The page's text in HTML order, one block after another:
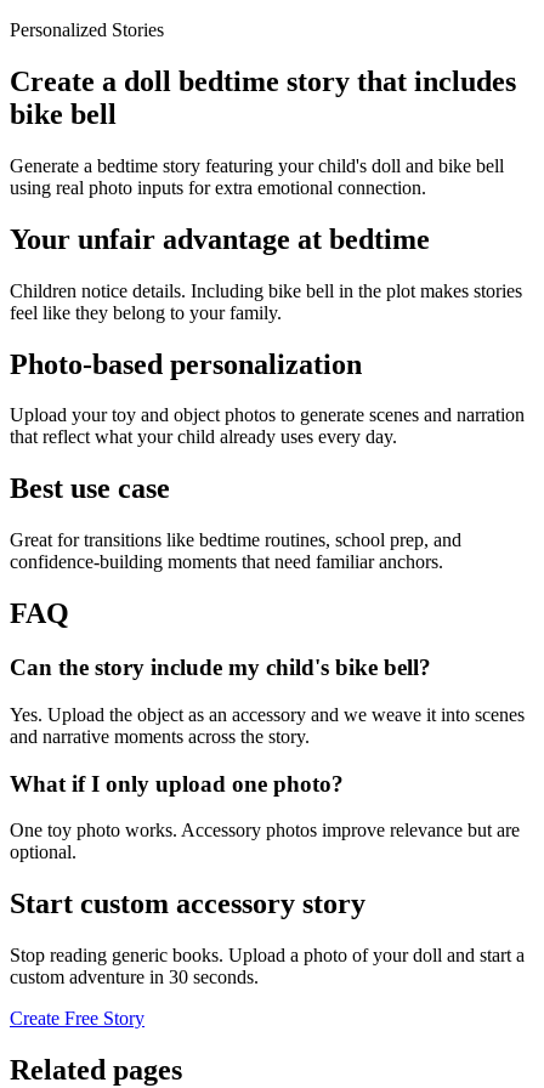
Personalized Stories
Create a doll bedtime story that includes
bike bell
Generate a bedtime story featuring your child's doll and bike bell
using real photo inputs for extra emotional connection.
Your unfair advantage at bedtime
Children notice details. Including bike bell in the plot makes stories
feel like they belong to your family.
Photo-based personalization
Upload your toy and object photos to generate scenes and narration
that reflect what your child already uses every day.
Best use case
Great for transitions like bedtime routines, school prep, and
confidence-building moments that need familiar anchors.
FAQ
Can the story include my child's bike bell?
Yes. Upload the object as an accessory and we weave it into scenes
and narrative moments across the story.
What if I only upload one photo?
One toy photo works. Accessory photos improve relevance but are
optional.
Start custom accessory story
Stop reading generic books. Upload a photo of your doll and start a
custom adventure in 30 seconds.
Create Free Story
Related pages